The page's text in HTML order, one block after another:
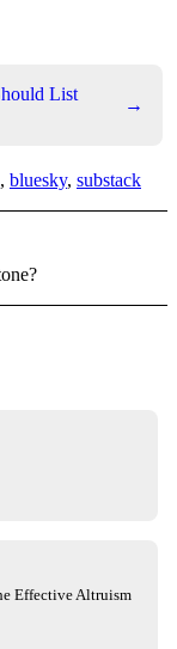
List
→
, bluesky, substack
Effective Altruism